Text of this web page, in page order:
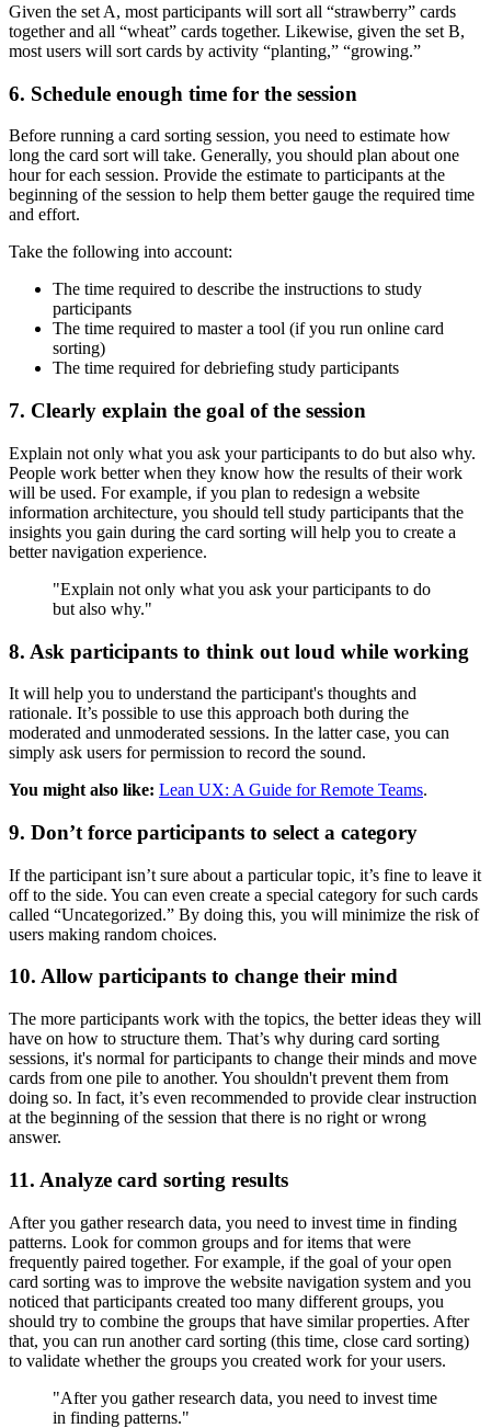
Given the set A, most participants will sort all “strawberry” cards
together and all “wheat” cards together. Likewise, given the set B,
most users will sort cards by activity “planting,” “growing.”
6. Schedule enough time for the session
Before running a card sorting session, you need to estimate how
long the card sort will take. Generally, you should plan about one
hour for each session. Provide the estimate to participants at the
beginning of the session to help them better gauge the required time
and effort.
Take the following into account:
The time required to describe the instructions to study
participants
The time required to master a tool (if you run online card
sorting)
The time required for debriefing study participants
7. Clearly explain the goal of the session
Explain not only what you ask your participants to do but also why.
People work better when they know how the results of their work
will be used. For example, if you plan to redesign a website
information architecture, you should tell study participants that the
insights you gain during the card sorting will help you to create a
better navigation experience.
"Explain not only what you ask your participants to do
but also why."
8. Ask participants to think out loud while working
It will help you to understand the participant's thoughts and
rationale. It’s possible to use this approach both during the
moderated and unmoderated sessions. In the latter case, you can
simply ask users for permission to record the sound.
You might also like: Lean UX: A Guide for Remote Teams.
9. Don’t force participants to select a category
If the participant isn’t sure about a particular topic, it’s fine to leave it
off to the side. You can even create a special category for such cards
called “Uncategorized.” By doing this, you will minimize the risk of
users making random choices.
10. Allow participants to change their mind
The more participants work with the topics, the better ideas they will
have on how to structure them. That’s why during card sorting
sessions, it's normal for participants to change their minds and move
cards from one pile to another. You shouldn't prevent them from
doing so. In fact, it’s even recommended to provide clear instruction
at the beginning of the session that there is no right or wrong
answer.
11. Analyze card sorting results
After you gather research data, you need to invest time in finding
patterns. Look for common groups and for items that were
frequently paired together. For example, if the goal of your open
card sorting was to improve the website navigation system and you
noticed that participants created too many different groups, you
should try to combine the groups that have similar properties. After
that, you can run another card sorting (this time, close card sorting)
to validate whether the groups you created work for your users.
"After you gather research data, you need to invest time
in finding patterns."